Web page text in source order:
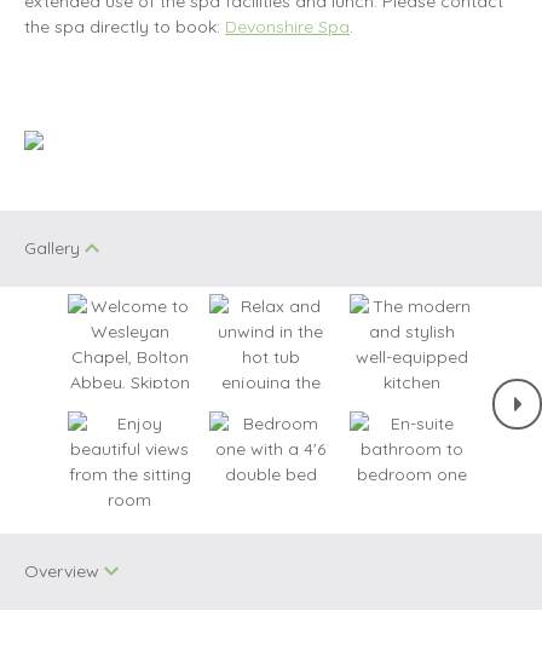
the spa directly to book: Devonshire Spa.
Gallery
Overview